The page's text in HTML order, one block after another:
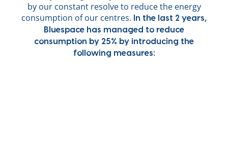
by our constant resolve to reduce the energy
consumption of our centres.
In the last 2 years,
Bluespace has managed to reduce
consumption by 25% by introducing the
following measures: